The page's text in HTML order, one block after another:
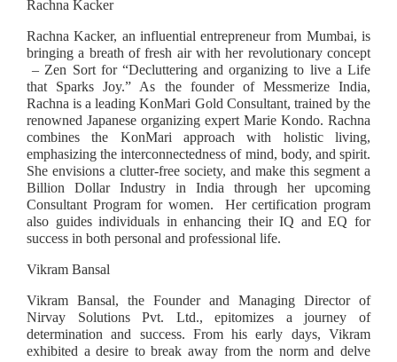
Rachna Kacker
Rachna Kacker, an influential entrepreneur from Mumbai, is
bringing a breath of fresh air with her revolutionary concept
– Zen Sort for “Decluttering and organizing to live a Life
that Sparks Joy.” As the founder of Messmerize India,
Rachna is a leading KonMari Gold Consultant, trained by the
renowned Japanese organizing expert Marie Kondo. Rachna
combines the KonMari approach with holistic living,
emphasizing the interconnectedness of mind, body, and spirit.
She envisions a clutter-free society, and make this segment a
Billion Dollar Industry in India through her upcoming
Consultant Program for women. Her certification program
also guides individuals in enhancing their IQ and EQ for
success in both personal and professional life.
Vikram Bansal
Vikram Bansal, the Founder and Managing Director of
Nirvay Solutions Pvt. Ltd., epitomizes a journey of
determination and success. From his early days, Vikram
exhibited a desire to break away from the norm and delve